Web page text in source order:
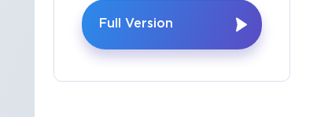
Full Version